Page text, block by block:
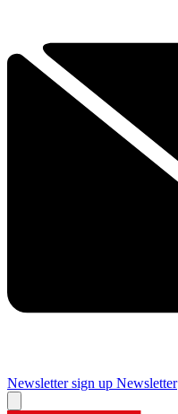
Newsletter sign up Newsletter